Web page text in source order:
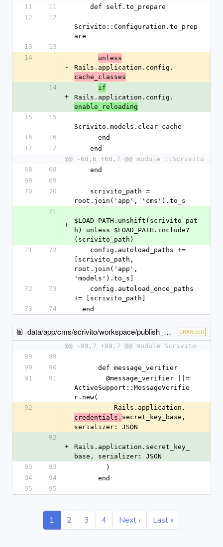
11
11
    def self.to_prepare
12
12
Scrivito::Configuration.to_prep
are
13
13
14
-
unless
Rails.application.config.
cache_classes
14
+
if
Rails.application.config.
enable_reloading
15
15
Scrivito.models.clear_cache
16
16
      end
17
17
    end
@@ -68,6 +68,7 @@ module ::Scrivito
68
68
    end
69
69
70
70
root.join('app', 'cms').to_s
71
+
$LOAD_PATH.unshift(scrivito_pat
h) unless $LOAD_PATH.include?
(scrivito_path)
71
72
[scrivito_path,
root.join('app',
'models').to_s]
72
73
+= [scrivito_path]
73
74
  end
data/app/cms/scrivito/workspace/publish_checker.rb CHANGED
@@ -89,7 +89,7 @@ module Scrivito
89
89
90
90
      def message_verifier
91
91
ActiveSupport::MessageVerifie
r.new(
92
-
          Rails.application.
credentials. secret_key_base,
serializer: JSON
92
+
Rails.application.secret_key_
base, serializer: JSON
93
93
        )
94
94
      end
95
95
1 2 3 4 Next › Last »